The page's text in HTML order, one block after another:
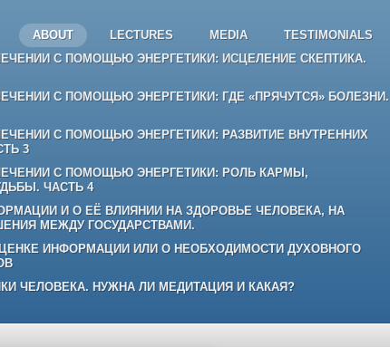
ABOUT LECTURES MEDIA
TESTIMONIALS
С ПОМОЩЬЮ ЭНЕРГЕТИКИ: ИСЦЕЛЕНИЕ СКЕПТИКА.
С ПОМОЩЬЮ ЭНЕРГЕТИКИ: ГДЕ «ПРЯЧУТСЯ» БОЛЕЗНИ.
С ПОМОЩЬЮ ЭНЕРГЕТИКИ: РАЗВИТИЕ ВНУТРЕННИХ
3
С ПОМОЩЬЮ ЭНЕРГЕТИКИ: РОЛЬ КАРМЫ,
ЧАСТЬ 4
И О ЕЁ ВЛИЯНИИ НА ЗДОРОВЬЕ ЧЕЛОВЕКА, НА
МЕЖДУ ГОСУДАРСТВАМИ.
ИНФОРМАЦИИ ИЛИ О НЕОБХОДИМОСТИ ДУХОВНОГО
ЧЕЛОВЕКА. НУЖНА ЛИ МЕДИТАЦИЯ И КАКАЯ?